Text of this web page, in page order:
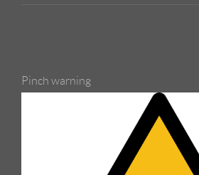
Pinch warning